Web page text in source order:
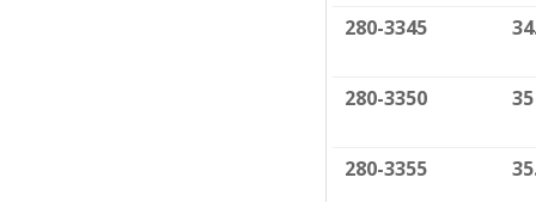
280-3345
280-3350 35
280-3355